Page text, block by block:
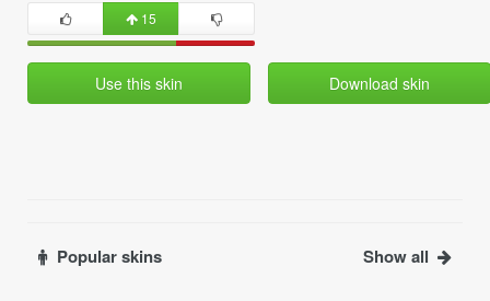
15
Use this skin Download skin
Popular skins Show all